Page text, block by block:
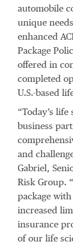
automobile
unique
enhanced
Package
offered in
completed
U.S.-based
“Today’s
business
and
Gabriel,
Risk Group.
package
increased
insurance
of our life